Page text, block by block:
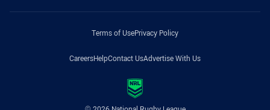
Terms of UsePrivacy Policy
CareersHelpContact UsAdvertise With Us